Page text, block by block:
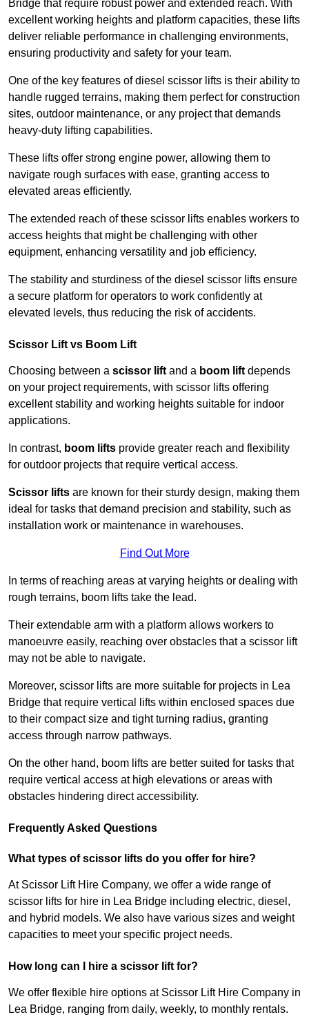
Bridge that require robust power and extended reach. With
excellent working heights and platform capacities, these lifts
deliver reliable performance in challenging environments,
ensuring productivity and safety for your team.
One of the key features of diesel scissor lifts is their ability to
handle rugged terrains, making them perfect for construction
sites, outdoor maintenance, or any project that demands
heavy-duty lifting capabilities.
These lifts offer strong engine power, allowing them to
navigate rough surfaces with ease, granting access to
elevated areas efficiently.
The extended reach of these scissor lifts enables workers to
access heights that might be challenging with other
equipment, enhancing versatility and job efficiency.
The stability and sturdiness of the diesel scissor lifts ensure
a secure platform for operators to work confidently at
elevated levels, thus reducing the risk of accidents.
Scissor Lift vs Boom Lift
Choosing between a scissor lift and a boom lift depends
on your project requirements, with scissor lifts offering
excellent stability and working heights suitable for indoor
applications.
In contrast, boom lifts provide greater reach and flexibility
for outdoor projects that require vertical access.
Scissor lifts are known for their sturdy design, making them
ideal for tasks that demand precision and stability, such as
installation work or maintenance in warehouses.
Find Out More
In terms of reaching areas at varying heights or dealing with
rough terrains, boom lifts take the lead.
Their extendable arm with a platform allows workers to
manoeuvre easily, reaching over obstacles that a scissor lift
may not be able to navigate.
Moreover, scissor lifts are more suitable for projects in Lea
Bridge that require vertical lifts within enclosed spaces due
to their compact size and tight turning radius, granting
access through narrow pathways.
On the other hand, boom lifts are better suited for tasks that
require vertical access at high elevations or areas with
obstacles hindering direct accessibility.
Frequently Asked Questions
What types of scissor lifts do you offer for hire?
At Scissor Lift Hire Company, we offer a wide range of
scissor lifts for hire in Lea Bridge including electric, diesel,
and hybrid models. We also have various sizes and weight
capacities to meet your specific project needs.
How long can I hire a scissor lift for?
We offer flexible hire options at Scissor Lift Hire Company in
Lea Bridge, ranging from daily, weekly, to monthly rentals.